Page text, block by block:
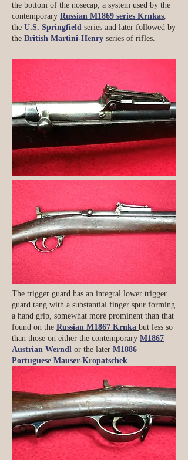
the bottom of the nosecap, a system used by the
contemporary Russian M1869 series Krnkas,
the U.S. Springfield series and later followed by
the British Martini-Henry series of rifles.
The trigger guard has an integral lower trigger
guard tang with a substantial finger spur forming
a hand grip, somewhat more prominent than that
found on the Russian M1867 Krnka but less so
than those on either the contemporary M1867
Austrian Werndl or the later M1886
Portuguese Mauser-Kropatschek.